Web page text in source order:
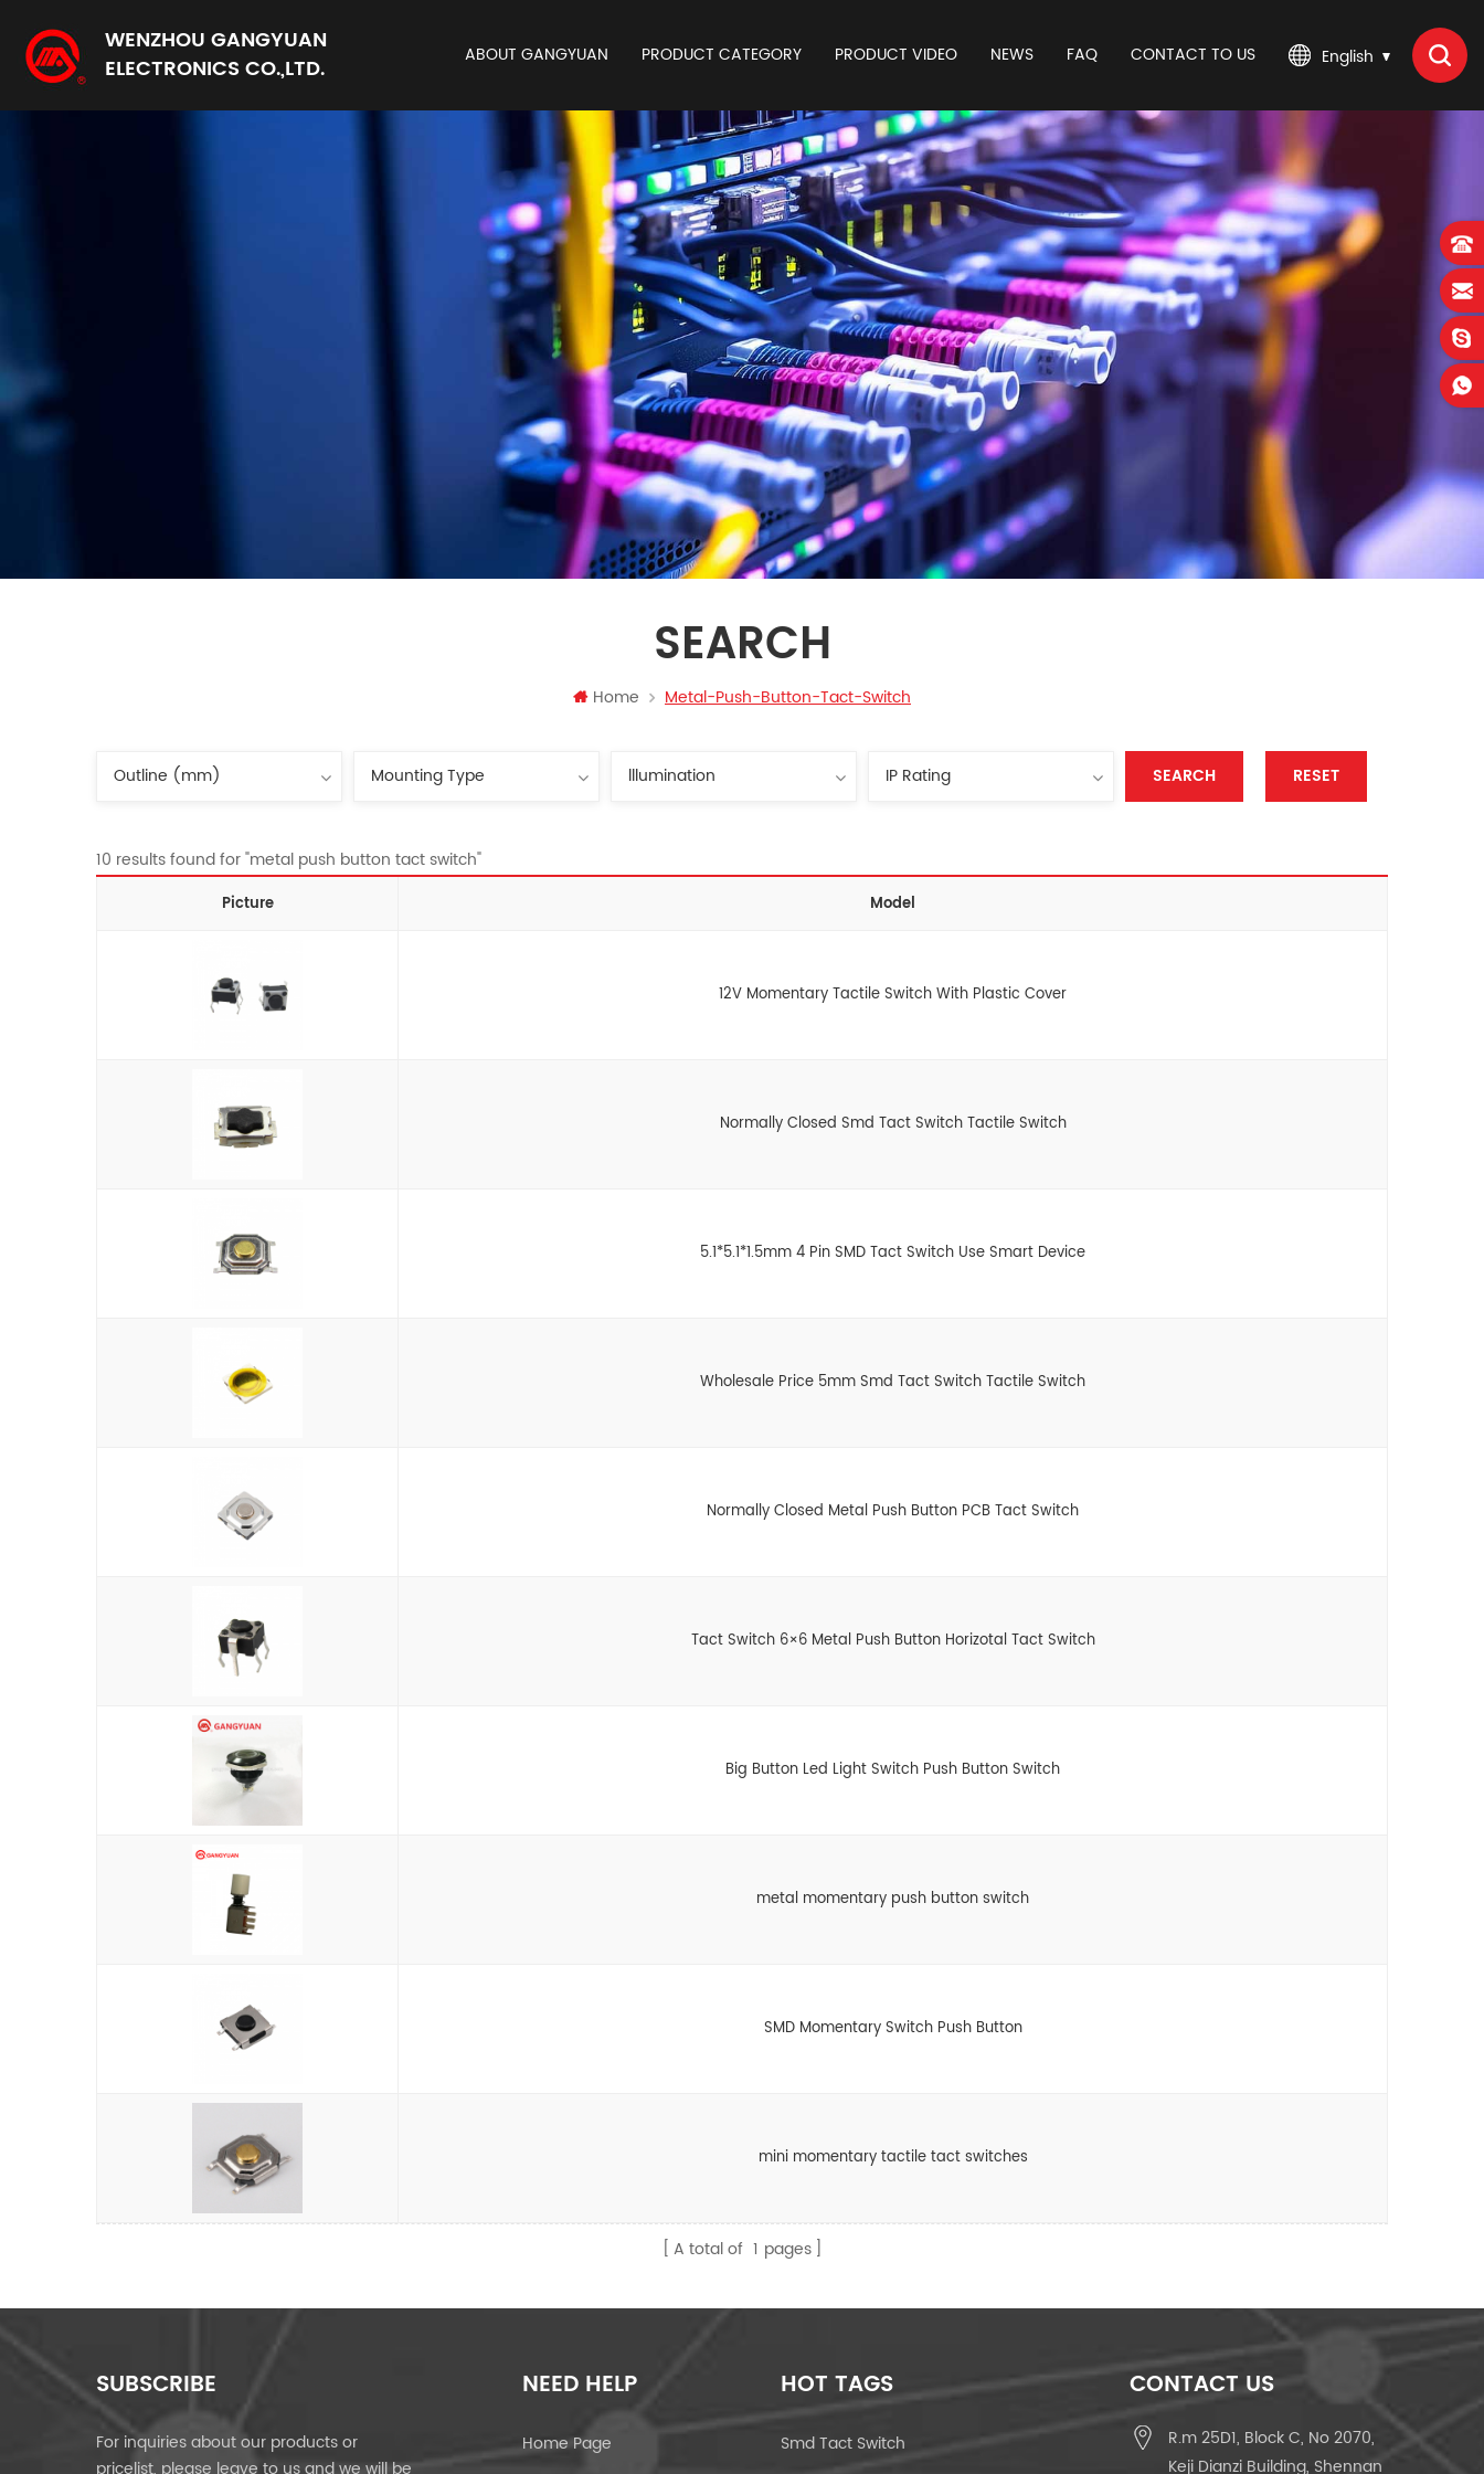
WENZHOU GANGYUAN
ELECTRONICS CO.,LTD.
English
ABOUT GANGYUAN PRODUCT CATEGORY PRODUCT VIDEO NEWS FAQ CONTACT TO US
SEARCH
Home Metal-Push-Button-Tact-Switch
SEARCH RESET
10 results found for "metal push button tact switch"
Picture Model
12V Momentary Tactile Switch With Plastic Cover
Normally Closed Smd Tact Switch Tactile Switch
5.1*5.1*1.5mm 4 Pin SMD Tact Switch Use Smart Device
Wholesale Price 5mm Smd Tact Switch Tactile Switch
Normally Closed Metal Push Button PCB Tact Switch
Tact Switch 6×6 Metal Push Button Horizotal Tact Switch
Big Button Led Light Switch Push Button Switch
metal momentary push button switch
SMD Momentary Switch Push Button
mini momentary tactile tact switches
A total of 1 pages
SUBSCRIBE
For inquiries about our products or
NEED HELP
Home Page
HOT TAGS
Smd Tact Switch
CONTACT US
R.m 25D1, Block C, No 2070,
Keji Dianzi Building, Shennan